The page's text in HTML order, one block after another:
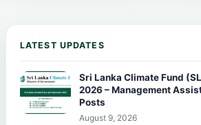
LATEST UPDATES
Sri Lanka Climate Fund
2026 – Management
Posts
August 9, 2026